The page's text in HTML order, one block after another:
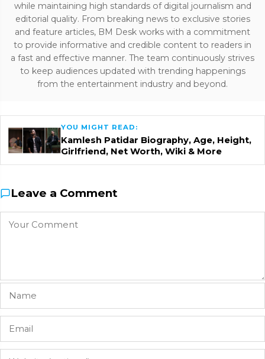
while maintaining high standards of digital journalism and
editorial quality. From breaking news to exclusive stories
and feature articles, BM Desk works with a commitment
to provide informative and credible content to readers in
a fast and effective manner. The team continuously strives
to keep audiences updated with trending happenings
from the entertainment industry and beyond.
YOU MIGHT READ:
Kamlesh Patidar Biography, Age, Height,
Girlfriend, Net Worth, Wiki & More
Leave a Comment